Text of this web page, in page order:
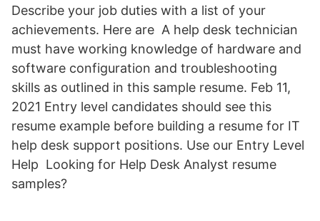
Describe your job duties with a list of your
achievements. Here are A help desk technician
must have working knowledge of hardware and
software configuration and troubleshooting
skills as outlined in this sample resume. Feb 11,
2021 Entry level candidates should see this
resume example before building a resume for IT
help desk support positions. Use our Entry Level
Help Looking for Help Desk Analyst resume
samples?